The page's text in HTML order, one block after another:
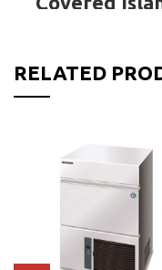
Freezer –
RELATED